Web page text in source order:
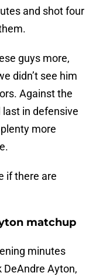
and shot four
guys more,
didn’t see him
Against the
in defensive
more
if there are
matchup
minutes
DeAndre Ayton,